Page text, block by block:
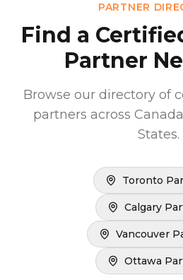
PARTNER
Find a
Partner
Browse our directory of
partners across
States.
Toronto
Calgary
Vancouver
Ottawa